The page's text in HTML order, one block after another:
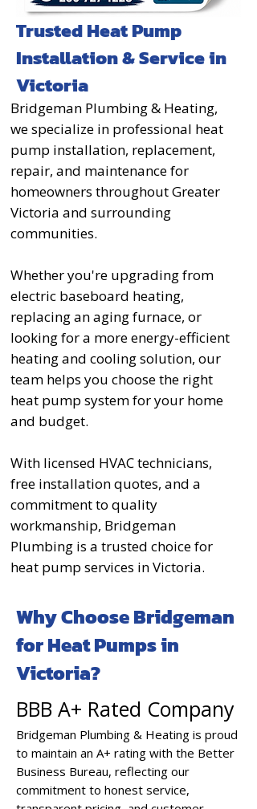
Trusted Heat Pump
Installation & Service in
Victoria
Bridgeman Plumbing & Heating,
we specialize in professional heat
pump installation, replacement,
repair, and maintenance for
homeowners throughout Greater
Victoria and surrounding
communities.
Whether you're upgrading from
electric baseboard heating,
replacing an aging furnace, or
looking for a more energy-efficient
heating and cooling solution, our
team helps you choose the right
heat pump system for your home
and budget.
With licensed HVAC technicians,
free installation quotes, and a
commitment to quality
workmanship, Bridgeman
Plumbing is a trusted choice for
heat pump services in Victoria.
Why Choose Bridgeman
for Heat Pumps in
Victoria?
BBB A+ Rated Company
Bridgeman Plumbing & Heating is proud
to maintain an A+ rating with the Better
Business Bureau, reflecting our
commitment to honest service,